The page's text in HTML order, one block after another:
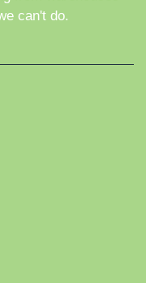
can't do.